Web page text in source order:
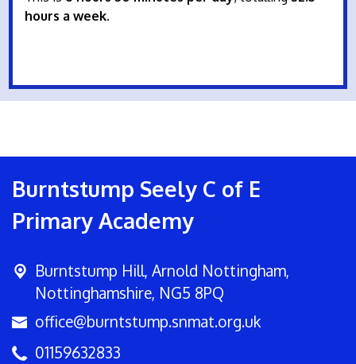
hours a week.
Burntstump Seely C of E
Primary Academy
Burntstump Hill, Arnold Nottingham,
Nottinghamshire, NG5 8PQ
office@burntstump.snmat.org.uk
01159632833